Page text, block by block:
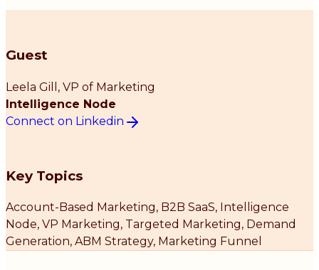
Guest
Leela Gill , VP of Marketing
Intelligence Node
Connect on Linkedin
Key Topics
Account-Based Marketing, B2B SaaS, Intelligence
Node, VP Marketing, Targeted Marketing, Demand
Generation, ABM Strategy, Marketing Funnel